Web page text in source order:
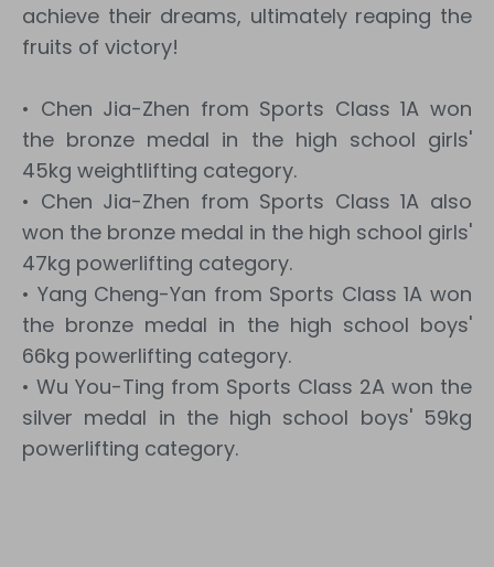
achieve their dreams, ultimately reaping the
fruits of victory!
• Chen Jia-Zhen from Sports Class 1A won
the bronze medal in the high school girls'
45kg weightlifting category.
• Chen Jia-Zhen from Sports Class 1A also
won the bronze medal in the high school girls'
47kg powerlifting category.
• Yang Cheng-Yan from Sports Class 1A won
the bronze medal in the high school boys'
66kg powerlifting category.
• Wu You-Ting from Sports Class 2A won the
silver medal in the high school boys' 59kg
powerlifting category.